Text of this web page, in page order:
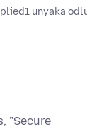
1 unyaka
"Secure